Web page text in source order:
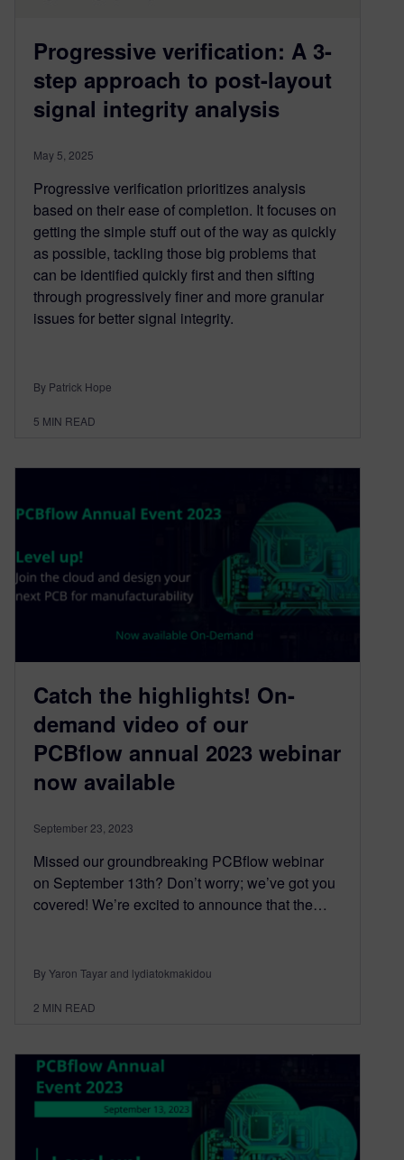
Progressive verification: A 3-
step approach to post-layout
signal integrity analysis
May 5, 2025
Progressive verification prioritizes analysis
based on their ease of completion. It focuses on
getting the simple stuff out of the way as quickly
as possible, tackling those big problems that
can be identified quickly first and then sifting
through progressively finer and more granular
issues for better signal integrity.
By Patrick Hope
5 MIN READ
Catch the highlights! On-
demand video of our
PCBflow annual 2023 webinar
now available
September 23, 2023
Missed our groundbreaking PCBflow webinar
on September 13th? Don’t worry; we’ve got you
covered! We’re excited to announce that the…
By Yaron Tayar and lydiatokmakidou
2 MIN READ